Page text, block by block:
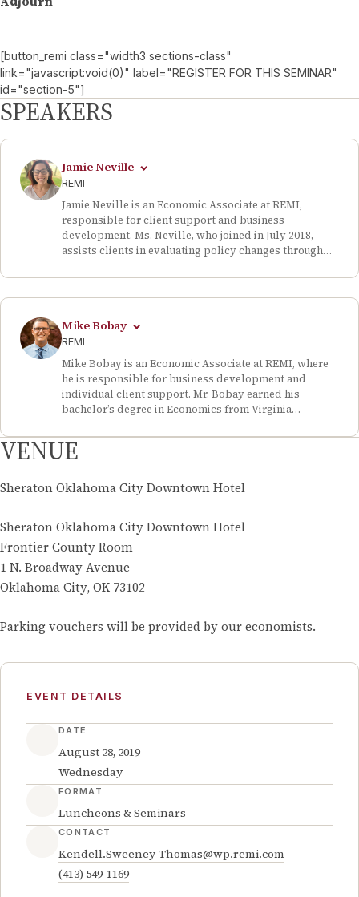
[button_remi class="width3 sections-class"
link="javascript:void(0)" label="REGISTER FOR THIS SEMINAR"
id="section-5"]
SPEAKERS
Jamie Neville
REMI
Jamie Neville is an Economic Associate at REMI,
responsible for client support and business
development. Ms. Neville, who joined in July 2018,
assists clients in evaluating policy changes through
served as a research assistant for the Boyd Center for
Business and Economic Research based at the
compiled statistical and spatial data for research
economists’ working papers. She examined healthcare
data and developed graphs for the Census State Data
Center Conference, and she reviewed literature and
synthesized information for a project on taxes and
entrepreneurship. As a policy intern for the Memphis
City Council, she conducted research and presented a
report on false alarms to the council. Ms. Neville
graduated from University of Tennessee, Knoxville
with a Bachelor of Arts in Economics and Political
Mike Bobay
REMI
Mike Bobay is an Economic Associate at REMI, where
he is responsible for business development and
individual client support. Mr. Bobay earned his
bachelor’s degree in Economics from Virginia
Tech), where he was an Economics tutor for the Econ
Club and a member of the Finance Club. He has served
intern and volunteer, performing project management,
VENUE
Sheraton Oklahoma City Downtown Hotel
Sheraton Oklahoma City Downtown Hotel
Frontier County Room
1 N. Broadway Avenue
Oklahoma City, OK 73102
Parking vouchers will be provided by our economists.
EVENT DETAILS
DATE
August 28, 2019
Wednesday
FORMAT
Luncheons & Seminars
CONTACT
Kendell.Sweeney-Thomas@wp.remi.com
(413) 549-1169